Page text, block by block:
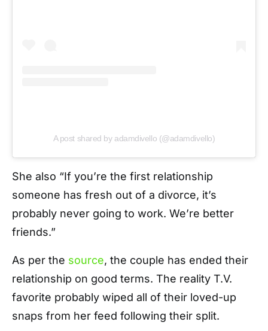
A post shared by adamdivello (@adamdivello)
She also “If you’re the first relationship
someone has fresh out of a divorce, it’s
probably never going to work. We’re better
friends.”
As per the source, the couple has ended their
relationship on good terms. The reality T.V.
favorite probably wiped all of their loved-up
snaps from her feed following their split.